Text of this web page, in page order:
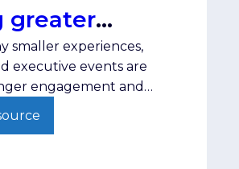
greater
smaller experiences,
executive events are
engagement and
build trust with senior